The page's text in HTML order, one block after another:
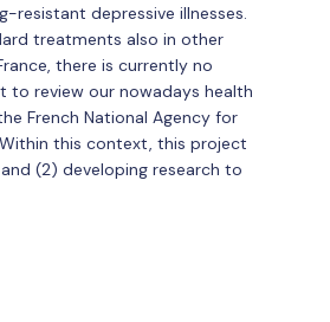
resistant depressive illnesses.
treatments also in other
there is currently no
to review our nowadays health
French National Agency for
this context, this project
(2) developing research to